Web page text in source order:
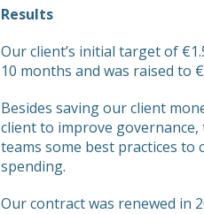
Results
Our client’s initial target of
10 months and was raised to
Besides saving our client
client to improve
teams some best practices to
spending.
Our contract was renewed in